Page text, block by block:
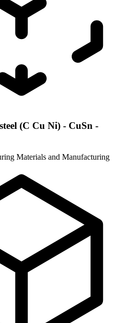
(C Cu Ni) - CuSn -
Materials and Manufacturing